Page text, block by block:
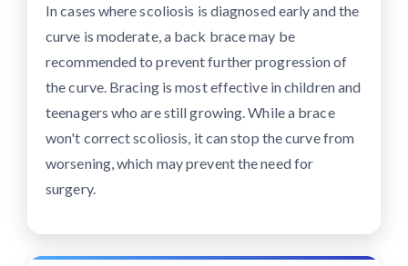
In cases where scoliosis is diagnosed early and the
curve is moderate, a back brace may be
recommended to prevent further progression of
the curve. Bracing is most effective in children and
teenagers who are still growing. While a brace
won't correct scoliosis, it can stop the curve from
worsening, which may prevent the need for
surgery.